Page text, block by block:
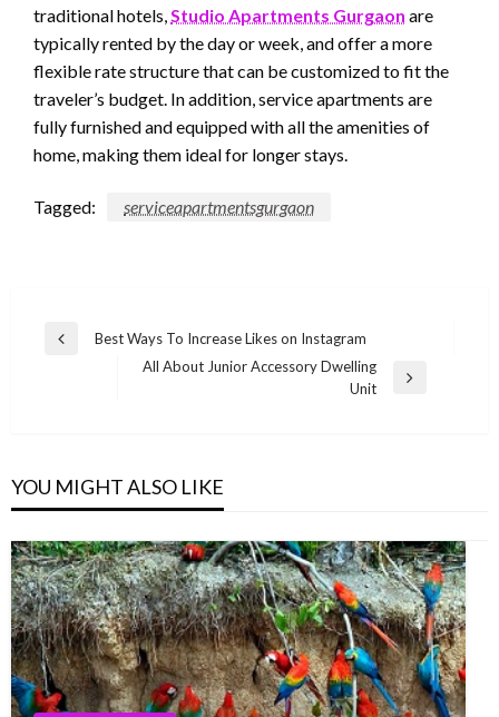
traditional hotels,Studio Apartments Gurgaon are
typically rented by the day or week, and offer a more
flexible rate structure that can be customized to fit the
traveler’s budget. In addition, service apartments are
fully furnished and equipped with all the amenities of
home, making them ideal for longer stays.
Tagged: serviceapartmentsgurgaon
Post
navigation
Previous
Best Ways To Increase Likes on Instagram
All About Junior Accessory Dwelling
Unit
YOU MIGHT ALSO LIKE